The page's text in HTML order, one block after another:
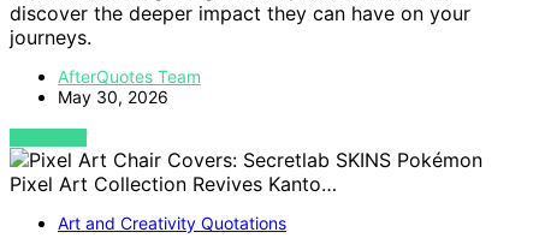
discover the deeper impact they can have on your
journeys.
AfterQuotes Team
May 30, 2026
VIEW POST
Art and Creativity Quotations